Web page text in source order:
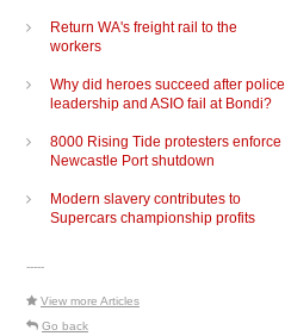
Return WA's freight rail to the
workers
Why did heroes succeed after police
leadership and ASIO fail at Bondi?
8000 Rising Tide protesters enforce
Newcastle Port shutdown
Modern slavery contributes to
Supercars championship profits
-----
View more Articles
Go back